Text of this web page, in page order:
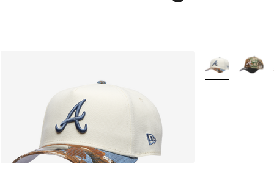
More Colors